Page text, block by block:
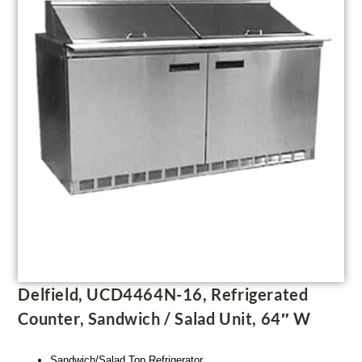
Delfield, UCD4464N-16, Refrigerated
Counter, Sandwich / Salad Unit, 64″ W